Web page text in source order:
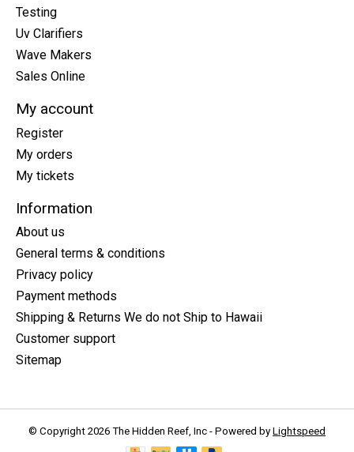
Testing
Uv Clarifiers
Wave Makers
Sales Online
My account
Register
My orders
My tickets
Information
About us
General terms & conditions
Privacy policy
Payment methods
Shipping & Returns We do not Ship to Hawaii
Customer support
Sitemap
© Copyright 2026 The Hidden Reef, Inc - Powered by Lightspeed